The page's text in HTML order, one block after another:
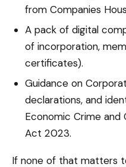
from Companies
A pack of digital
of incorporation,
certificates).
Guidance on
declarations, and
Economic Crime and
Act 2023.
If none of that matters